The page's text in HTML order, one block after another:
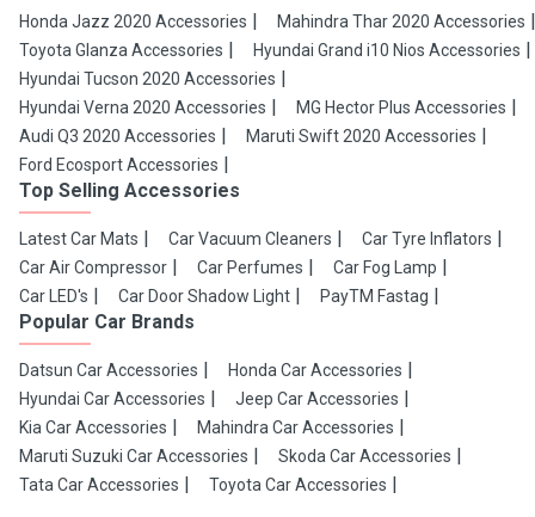
Honda Jazz 2020 Accessories
Mahindra Thar 2020 Accessories
Toyota Glanza Accessories
Hyundai Grand i10 Nios Accessories
Hyundai Tucson 2020 Accessories
Hyundai Verna 2020 Accessories
MG Hector Plus Accessories
Audi Q3 2020 Accessories
Maruti Swift 2020 Accessories
Ford Ecosport Accessories
Top Selling Accessories
Latest Car Mats Car Vacuum Cleaners
Car Tyre Inflators
Car Air Compressor
Car Perfumes
Car Fog Lamp
Car LED's
Car Door Shadow Light PayTM Fastag
Popular Car Brands
Datsun Car Accessories
Honda Car Accessories
Hyundai Car Accessories
Jeep Car Accessories
Kia Car Accessories
Mahindra Car Accessories
Maruti Suzuki Car Accessories
Skoda Car Accessories
Tata Car Accessories
Toyota Car Accessories